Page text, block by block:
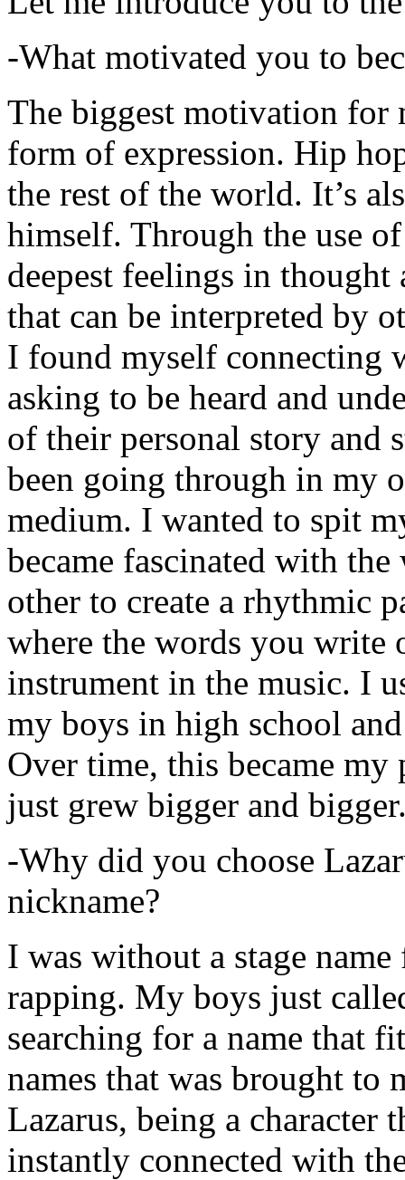
-What motivated you to
The biggest motivation for
form of expression. Hip
the rest of the world. It’s
himself. Through the use
deepest feelings in thought
that can be interpreted by
I found myself connecting
asking to be heard and
of their personal story and
been going through in my
medium. I wanted to spit
became fascinated with
other to create a rhythmic
where the words you write
instrument in the music. I
my boys in high school
Over time, this became
just grew bigger and
-Why did you choose
nickname?
I was without a stage
rapping. My boys just
searching for a name that
names that was brought to
Lazarus, being a character
instantly connected with